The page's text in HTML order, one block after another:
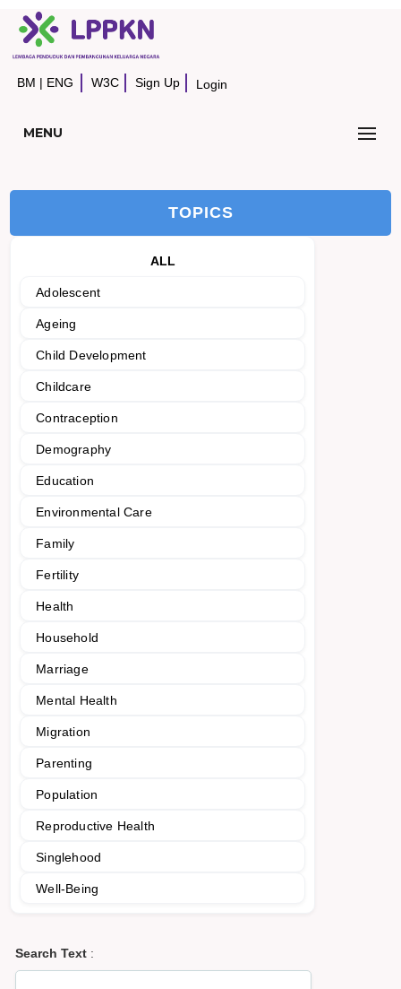
BM | ENG W3C Sign Up Login
MENU
TOPICS
ALL
Adolescent
Ageing
Child Development
Childcare
Contraception
Demography
Education
Environmental Care
Family
Fertility
Health
Household
Marriage
Mental Health
Migration
Parenting
Population
Reproductive Health
Singlehood
Well-Being
Search Text :